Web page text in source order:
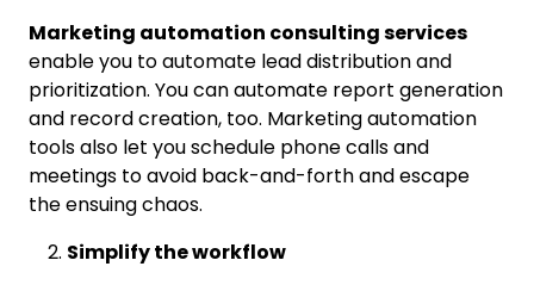
Marketing automation consulting services
enable you to automate lead distribution and
prioritization. You can automate report generation
and record creation, too. Marketing automation
tools also let you schedule phone calls and
meetings to avoid back-and-forth and escape
the ensuing chaos.
Simplify the workflow